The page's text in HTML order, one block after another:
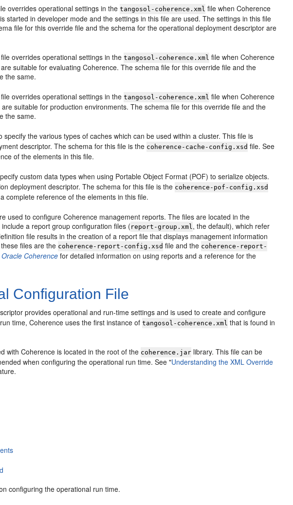
overrides operational settings in thetangosol-coherence.xml file when Coherence
started in developer mode and the settings in this file are used. The settings in this file
file for this override file and the schema for the operational deployment descriptor are
overrides operational settings in thetangosol-coherence.xml file when Coherence
suitable for evaluating Coherence. The schema file for this override file and the
the same.
overrides operational settings in thetangosol-coherence.xml file when Coherence
suitable for production environments. The schema file for this override file and the
the same.
specify the various types of caches which can be used within a cluster. This file is
descriptor. The schema for this file is the coherence-cache-config.xsd file. See
of the elements in this file.
custom data types when using Portable Object Format (POF) to serialize objects.
deployment descriptor. The schema for this file is the coherence-pof-config.xsd
complete reference of the elements in this file.
used to configure Coherence management reports. The files are located in the
include a report group configuration files ( report-group.xml, the default), which refer
file results in the creation of a report file that displays management information
files are the coherence-report-config.xsd file and the coherence-report-
Coherencefor detailed information on using reports and a reference for the
Configuration File
provides operational and run-time settings and is used to create and configure
time, Coherence uses the first instance oftangosol-coherence.xml that is found in
with Coherence is located in the root of the coherence.jar library. This file can be
when configuring the operational run time. See"Understanding the XML Override
configuring the operational run time.